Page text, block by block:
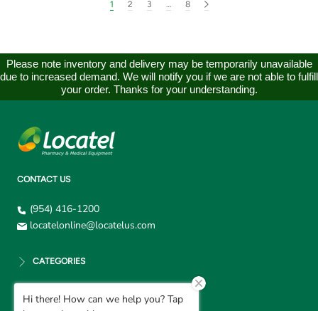
1 2 3 … 8
Please note inventory and delivery may be temporarily unavailable
due to increased demand. We will notify you if we are not able to fulfill
your order. Thanks for your understanding.
CONTACT US
(954) 416-1200
locatelonline@locatelus.com
CATEGORIES
Hi there! How can we help you? Tap